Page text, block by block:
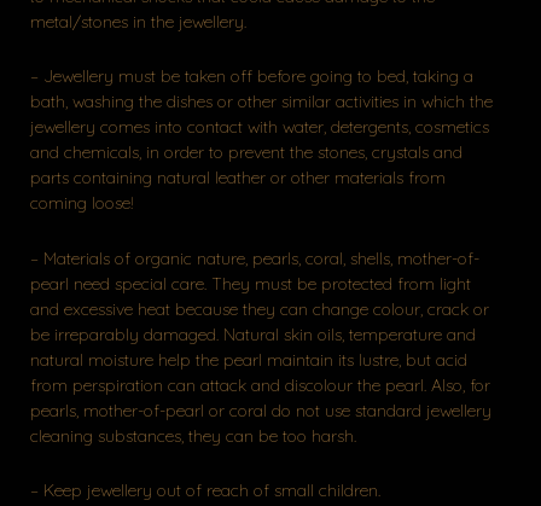
metal/stones in the jewellery.
– Jewellery must be taken off before going to bed, taking a
bath, washing the dishes or other similar activities in which the
jewellery comes into contact with water, detergents, cosmetics
and chemicals, in order to prevent the stones, crystals and
parts containing natural leather or other materials from
coming loose!
– Materials of organic nature, pearls, coral, shells, mother-of-
pearl need special care. They must be protected from light
and excessive heat because they can change colour, crack or
be irreparably damaged. Natural skin oils, temperature and
natural moisture help the pearl maintain its lustre, but acid
from perspiration can attack and discolour the pearl. Also, for
pearls, mother-of-pearl or coral do not use standard jewellery
cleaning substances, they can be too harsh.
– Keep jewellery out of reach of small children.